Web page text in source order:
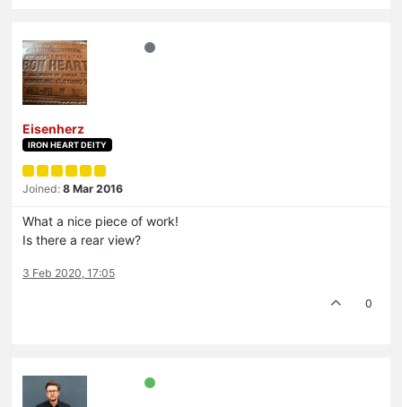
Eisenherz
IRON HEART DEITY
Joined: 8 Mar 2016
What a nice piece of work!
Is there a rear view?
3 Feb 2020, 17:05
0